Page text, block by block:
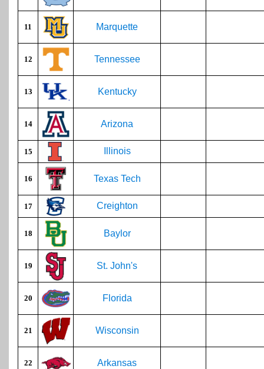
11 Marquette
12 Tennessee
13 Kentucky
14 Arizona
15 Illinois
16 Texas Tech
17 Creighton
18 Baylor
19 St. John's
20 Florida
21 Wisconsin
22 Arkansas